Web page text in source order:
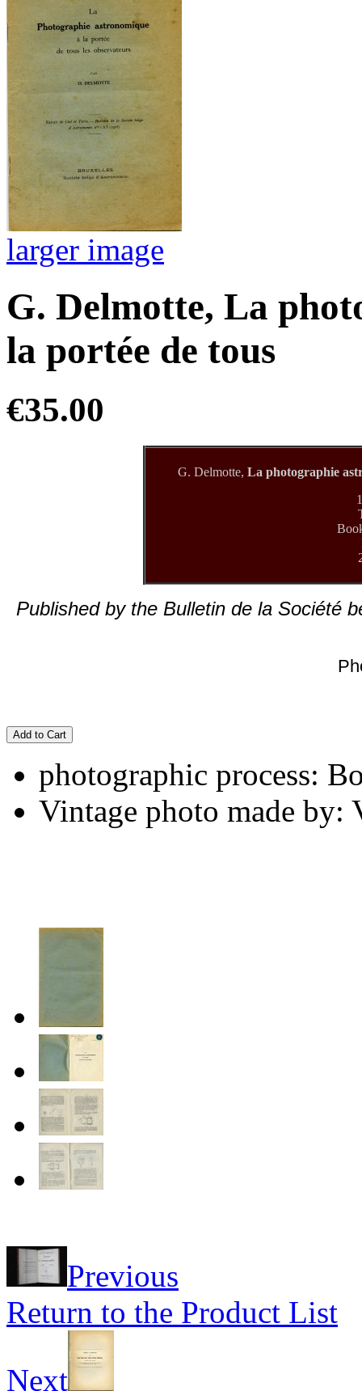
larger image
G. Delmotte, La
la portée de tous
€35.00
G. Delmotte, La photographie
Published by the Bulletin de la Société
Add to Cart
photographic process:
Vintage photo made by:
Previous
Return to the Product List
Next